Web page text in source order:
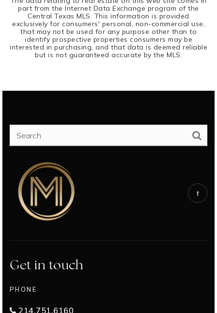
part from the Internet Data Exchange program of the
Central Texas MLS. This information is provided
exclusively for consumers' personal, non-commercial use,
that may not be used for any purpose other than to
identify prospective properties consumers may be
interested in purchasing, and that data is deemed reliable
but is not guaranteed accurate by the MLS.
Get in touch
PHONE
214.751.6160